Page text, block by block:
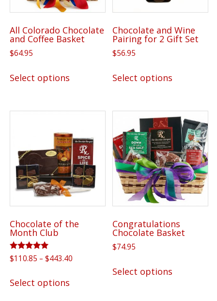
All Colorado Chocolate
and Coffee Basket
$64.95
Select options
The
options
may
be
chosen
on
product
Chocolate and Wine
Pairing for 2 Gift Set
$56.95
Select options
variants.
The
options
may
be
chosen
on
product
page
Chocolate of the
Month Club
Rated
5.00
$110.85 – $443.40
Select options
Congratulations
Chocolate Basket
$74.95
Select options